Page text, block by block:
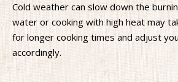
Cold weather can slow down the
water or cooking with high heat may
for longer cooking times and adjust
accordingly.